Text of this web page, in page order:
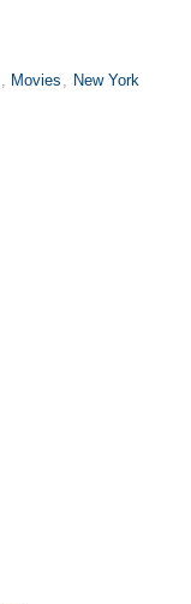
, Movies , New York